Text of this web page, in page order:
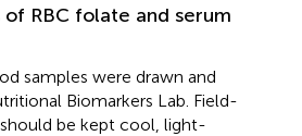
RBC folate and serum
samples were drawn and
Biomarkers Lab. Field-
be kept cool, light-